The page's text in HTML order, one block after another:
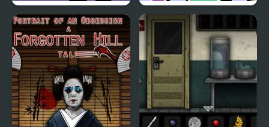
FNF Ball Problems
(Anton vs Peppino)
FNF vs. Ourple Guy:
Circadian Rhythm